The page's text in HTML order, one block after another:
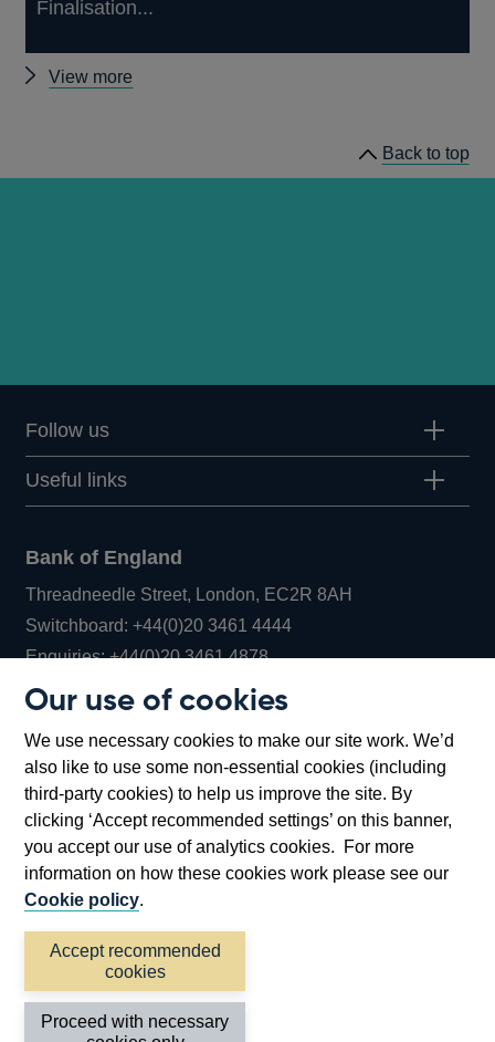
Our use of cookies
We use necessary cookies to make our site work. We’d
also like to use some non-essential cookies (including
third-party cookies) to help us improve the site. By
clicking ‘Accept recommended settings’ on this banner,
you accept our use of analytics cookies. For more
information on how these cookies work please see our
Cookie policy.
Accept recommended
cookies
Proceed with necessary
Finalisation...
View more
Back to top
Follow us
Useful links
Bank of England
Threadneedle Street, London, EC2R 8AH
Switchboard:+44(0)20 3461 4444Opens
in
window
Enquiries:+44(0)20 3461 4878Opens
new
window
Bartholomew Lane, London, EC2R 8AH
Accessibility statement Cookies
Privacy